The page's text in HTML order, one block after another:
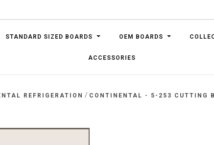
STANDARD SIZED BOARDS OEM BOARDS
ACCESSORIES
REFRIGERATION / CONTINENTAL - 5-253 CUTTING